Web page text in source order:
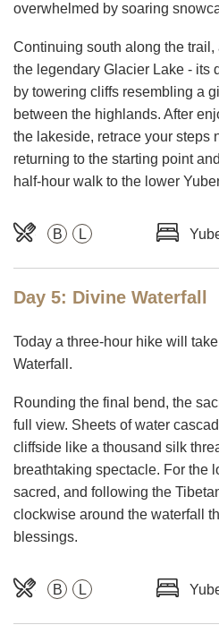
overwhelmed by soaring
Continuing south along the
the legendary Glacier Lake - its
by towering cliffs resembling a
between the highlands. After
the lakeside, retrace your steps
returning to the starting point
half-hour walk to the lower
B L
Day 5: Divine Waterfall
Today a three-hour hike will
Waterfall.
Rounding the final bend, the
full view. Sheets of water
cliffside like a thousand silk
breathtaking spectacle. For the
sacred, and following the
clockwise around the waterfall
blessings.
B L